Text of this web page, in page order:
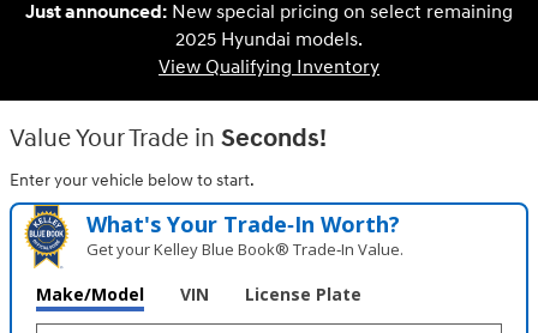
Just announced: New special pricing on select remaining
2025 Hyundai models.
View Qualifying Inventory
Value Your Trade in Seconds!
Enter your vehicle below to start.
What's Your Trade‑In Worth?
Get your Kelley Blue Book® Trade‑In Value.
Make/Model VIN License Plate